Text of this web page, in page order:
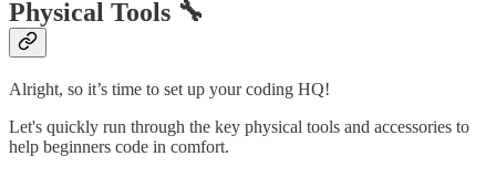
Physical Tools 🔧
Alright, so it’s time to set up your coding HQ!
Let's quickly run through the key physical tools and accessories to
help beginners code in comfort.